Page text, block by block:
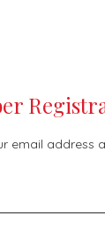
email address